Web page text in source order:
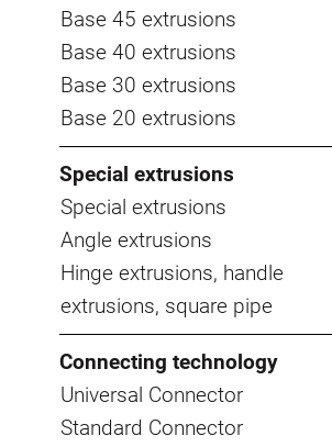
Base 45 extrusions
Base 40 extrusions
Base 30 extrusions
Base 20 extrusions
Special extrusions
Special extrusions
Angle extrusions
Hinge extrusions, handle
extrusions, square pipe
Connecting technology
Universal Connector
Standard Connector